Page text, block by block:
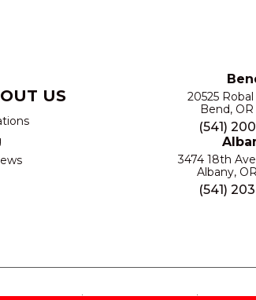
US
20525
Bend, OR
(541)
3474 18th
Albany,
(541)